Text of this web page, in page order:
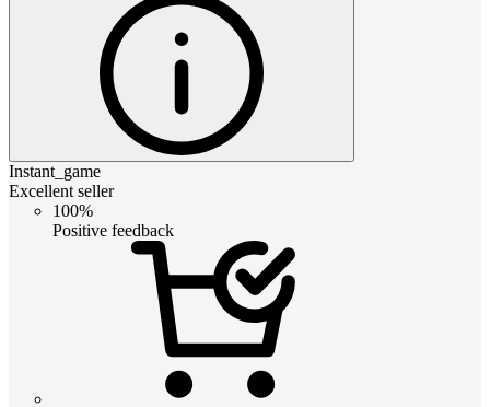
Instant_game
Excellent seller
100%
Positive feedback